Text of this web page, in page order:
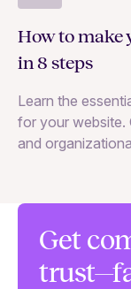
How to make
in 8 steps
Learn the
for your website.
and
Get